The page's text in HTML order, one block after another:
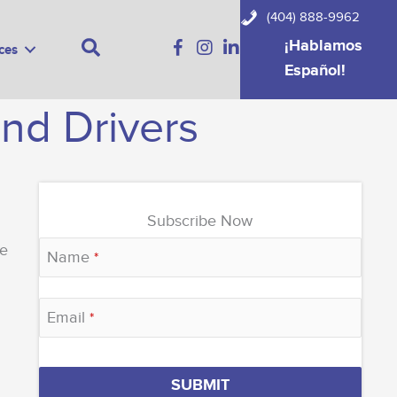
Search
(404) 888-9962
¡Hablamos
Español!
Drivers
Subscribe Now
Name *
Email *
Email
SUBMIT